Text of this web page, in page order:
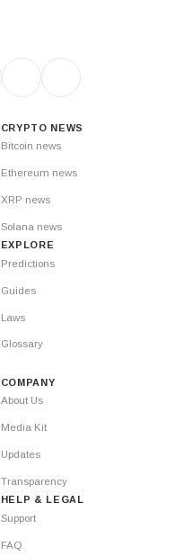
CRYPTO NEWS
Bitcoin news
Ethereum news
XRP news
Solana news
EXPLORE
Predictions
Guides
Laws
Glossary
COMPANY
About Us
Media Kit
Updates
Transparency
HELP & LEGAL
Support
FAQ